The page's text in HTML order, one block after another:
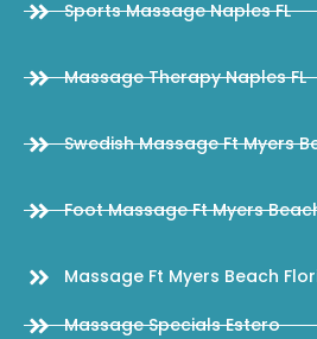
Sports Massage Naples FL
Massage Therapy Naples FL
Swedish Massage Ft Myers
Foot Massage Ft Myers
Massage Ft Myers Beach
Massage Specials Estero